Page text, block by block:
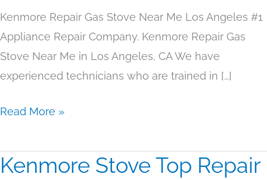
Kenmore Repair Gas Stove Near Me Los Angeles #1
Appliance Repair Company. Kenmore Repair Gas
Stove Near Me in Los Angeles, CA We have
experienced technicians who are trained in […]
Angeles
Read More »
Kenmore Stove Top Repair
Kenmore